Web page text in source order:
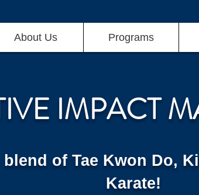
About Us Programs
IMPACT
of Tae Kwon Do,
Karate!